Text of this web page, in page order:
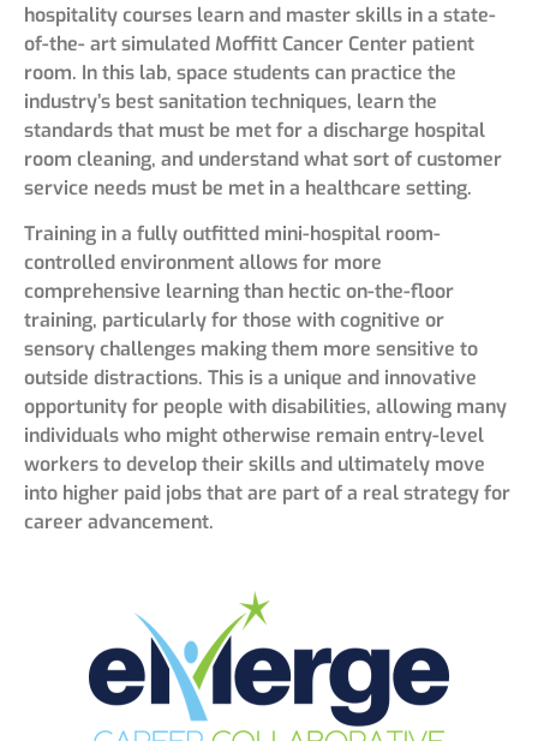
hospitality courses learn and master skills in a state-
of-the- art simulated Moffitt Cancer Center patient
room. In this lab, space students can practice the
industry’s best sanitation techniques, learn the
standards that must be met for a discharge hospital
room cleaning, and understand what sort of customer
service needs must be met in a healthcare setting.
Training in a fully outfitted mini-hospital room-
controlled environment allows for more
comprehensive learning than hectic on-the-floor
training, particularly for those with cognitive or
sensory challenges making them more sensitive to
outside distractions. This is a unique and innovative
opportunity for people with disabilities, allowing many
individuals who might otherwise remain entry-level
workers to develop their skills and ultimately move
into higher paid jobs that are part of a real strategy for
career advancement.